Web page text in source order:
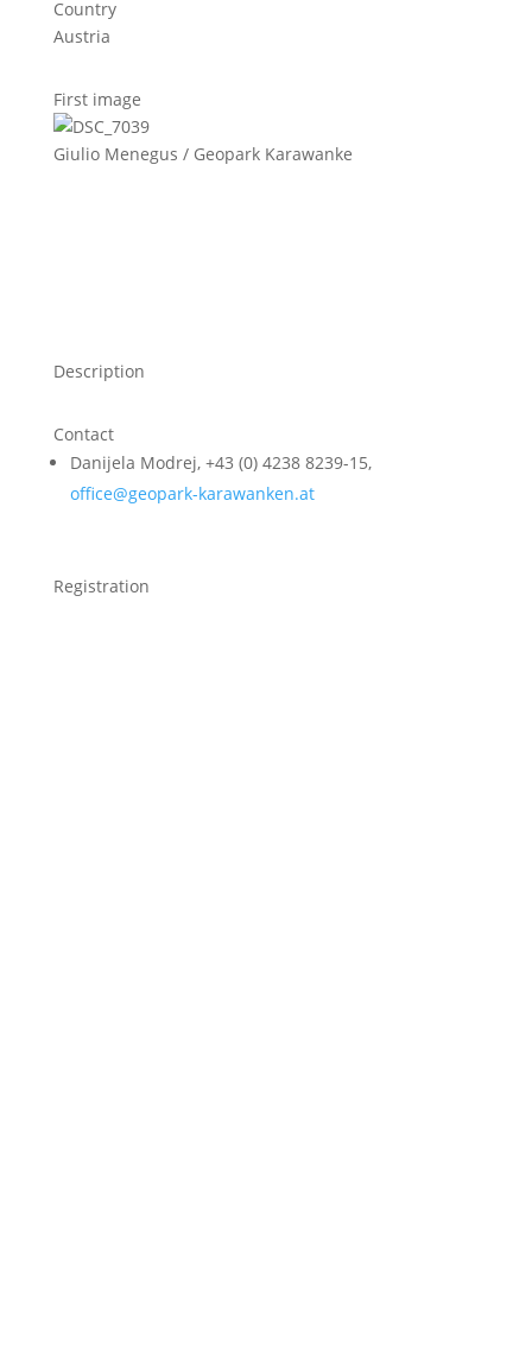
Country
Austria
First image
Giulio Menegus / Geopark Karawanke
Description
Contact
Danijela Modrej, +43 (0) 4238 8239-15,
office@geopark-karawanken.at
Registration